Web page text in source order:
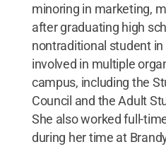
minoring in marketing,
after graduating high
nontraditional student
involved in multiple
campus, including the
Council and the Adult
She also worked full-
during her time at